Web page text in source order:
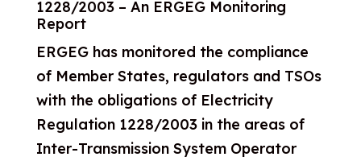
1228/2003 – An ERGEG Monitoring
Report
ERGEG has monitored the compliance
of Member States, regulators and TSOs
with the obligations of Electricity
Regulation 1228/2003 in the areas of
Inter-Transmission System Operator